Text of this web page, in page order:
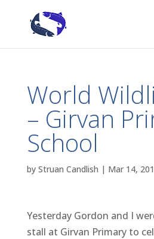
World
– Girvan
School
by Struan Candlish | Mar 14,
Yesterday Gordon and I
stall at Girvan Primary to